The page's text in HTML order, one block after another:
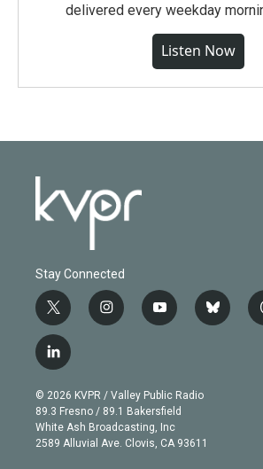
delivered every weekday
Listen Now
Stay Connected
t
w
i
t
e
r
i
n
g
r
a
m
y
o
b
e
b
l
l
i
n
k
e
d
© 2026 KVPR / Valley Public Radio
89.3 Fresno / 89.1 Bakersfield
White Ash Broadcasting, Inc
2589 Alluvial Ave. Clovis, CA 93611